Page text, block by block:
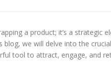
a product; it’s a strategic
blog, we will delve into the
tool to attract, engage, and